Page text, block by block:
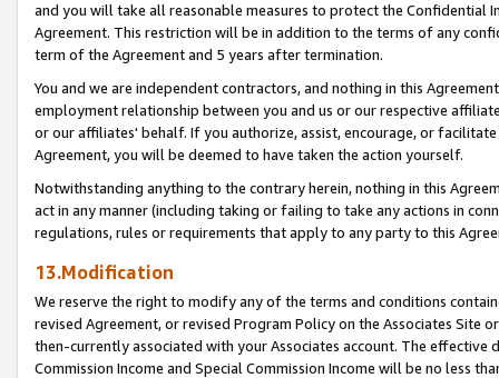
and you will take all reasonable measures to protect the Confidential
Agreement. This restriction will be in addition to the terms of any
term of the Agreement and 5 years after termination.
You and we are independent contractors, and nothing in this
employment relationship between you and us or our respective
or our affiliates' behalf. If you authorize, assist, encourage, or
Agreement, you will be deemed to have taken the action yourself.
Notwithstanding anything to the contrary herein, nothing in this
act in any manner (including taking or failing to take any actions in
regulations, rules or requirements that apply to any party to this
13.Modification
We reserve the right to modify any of the terms and conditions
revised Agreement, or revised Program Policy on the Associates
then-currently associated with your Associates account. The
Commission Income and Special Commission Income will be no less